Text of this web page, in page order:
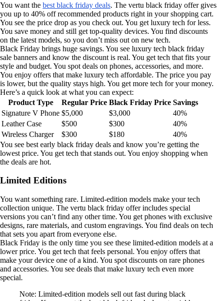
You want the best black friday deals. The vertu black friday offer gives
you up to 40% off recommended products right in your shopping cart.
You see the price drop as you check out. You get luxury tech for less.
You save money and still get top-quality devices. You find discounts
on the latest models, so you don’t miss out on new tech.
Black Friday brings huge savings. You see luxury tech black friday
sale banners and know the discount is real. You get tech that fits your
style and budget. You spot deals on phones, accessories, and more.
You enjoy offers that make luxury tech affordable. The price you pay
is lower, but the quality stays high. You get more tech for your money.
Here’s a quick look at what you can expect:
Product Type
Regular Price Black Friday Price Savings
Signature V Phone $5,000 $3,000
40%
Leather Case
$500 $300
40%
Wireless Charger
$300 $180
40%
You see best early black friday deals and know you’re getting the
lowest price. You get tech that stands out. You enjoy shopping when
the deals are hot.
Limited Editions
You want something rare. Limited-edition models make your tech
collection unique. The vertu black friday offer includes special
versions you can’t find any other time. You get phones with exclusive
designs, rare materials, and custom engravings. You find deals on tech
that sets you apart from everyone else.
Black Friday is the only time you see these limited-edition models at a
lower price. You get tech that feels personal. You enjoy offers that
make your device one of a kind. You spot discounts on rare phones
and accessories. You see deals that make luxury tech even more
special.
Note: Limited-edition models sell out fast during black